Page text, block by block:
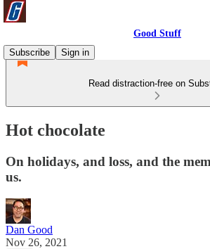
Good Stuff
Subscribe
Sign in
Read distraction-free on
Hot chocolate
On holidays, and loss, and the
us.
Dan Good
Nov 26, 2021